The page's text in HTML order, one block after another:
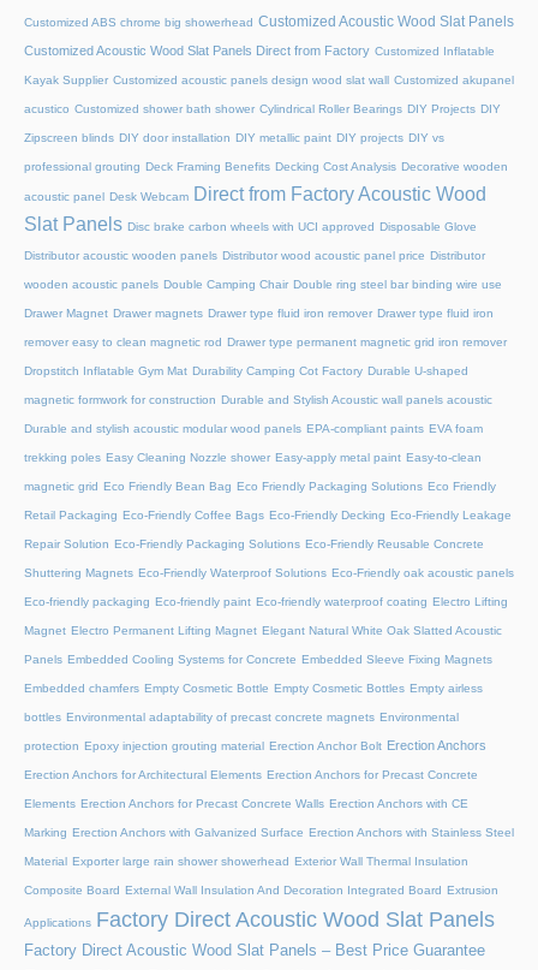
Customized ABS chrome big showerhead Customized Acoustic Wood Slat Panels
Customized Acoustic Wood Slat Panels Direct from Factory Customized Inflatable
Kayak Supplier Customized acoustic panels design wood slat wall Customized akupanel
acustico Customized shower bath shower Cylindrical Roller Bearings DIY Projects DIY
Zipscreen blinds DIY door installation DIY metallic paint DIY projects DIY vs
professional grouting Deck Framing Benefits Decking Cost Analysis Decorative wooden
acoustic panel Desk Webcam Direct from Factory Acoustic Wood
Slat Panels Disc brake carbon wheels with UCI approved Disposable Glove
Distributor acoustic wooden panels Distributor wood acoustic panel price Distributor
wooden acoustic panels Double Camping Chair Double ring steel bar binding wire use
Drawer Magnet Drawer magnets Drawer type fluid iron remover Drawer type fluid iron
remover easy to clean magnetic rod Drawer type permanent magnetic grid iron remover
Dropstitch Inflatable Gym Mat Durability Camping Cot Factory Durable U-shaped
magnetic formwork for construction Durable and Stylish Acoustic wall panels acoustic
Durable and stylish acoustic modular wood panels EPA-compliant paints EVA foam
trekking poles Easy Cleaning Nozzle shower Easy-apply metal paint Easy-to-clean
magnetic grid Eco Friendly Bean Bag Eco Friendly Packaging Solutions Eco Friendly
Retail Packaging Eco-Friendly Coffee Bags Eco-Friendly Decking Eco-Friendly Leakage
Repair Solution Eco-Friendly Packaging Solutions Eco-Friendly Reusable Concrete
Shuttering Magnets Eco-Friendly Waterproof Solutions Eco-Friendly oak acoustic panels
Eco-friendly packaging Eco-friendly paint Eco-friendly waterproof coating Electro Lifting
Magnet Electro Permanent Lifting Magnet Elegant Natural White Oak Slatted Acoustic
Panels Embedded Cooling Systems for Concrete Embedded Sleeve Fixing Magnets
Embedded chamfers Empty Cosmetic Bottle Empty Cosmetic Bottles Empty airless
bottles Environmental adaptability of precast concrete magnets Environmental
protection Epoxy injection grouting material Erection Anchor Bolt Erection Anchors
Erection Anchors for Architectural Elements Erection Anchors for Precast Concrete
Elements Erection Anchors for Precast Concrete Walls Erection Anchors with CE
Marking Erection Anchors with Galvanized Surface Erection Anchors with Stainless Steel
Material Exporter large rain shower showerhead Exterior Wall Thermal Insulation
Composite Board External Wall Insulation And Decoration Integrated Board Extrusion
Applications Factory Direct Acoustic Wood Slat Panels
Factory Direct Acoustic Wood Slat Panels – Best Price Guarantee